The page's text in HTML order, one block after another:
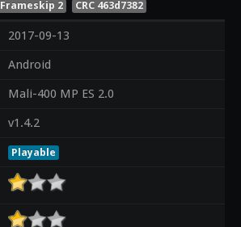
Frameskip 2 CRC 463d7382
2017-09-13
Android
Mali-400 MP ES 2.0
v1.4.2
Playable